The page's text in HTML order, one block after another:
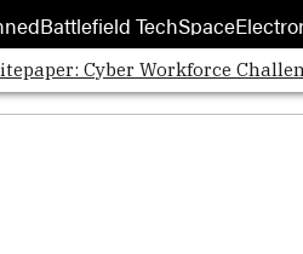
Battlefield TechSpace
Cyber Workforce